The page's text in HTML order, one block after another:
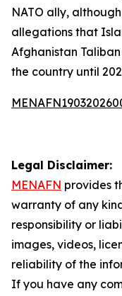
NATO ally,
allegations that
Afghanistan
the country until
Legal Disclaimer:
MENAFN provides
warranty of any
responsibility or
images, videos,
reliability of the
If you have any